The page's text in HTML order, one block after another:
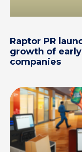
Raptor PR
growth of
companies